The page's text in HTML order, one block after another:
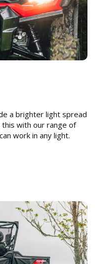
a brighter light spread
this with our range of
work in any light.